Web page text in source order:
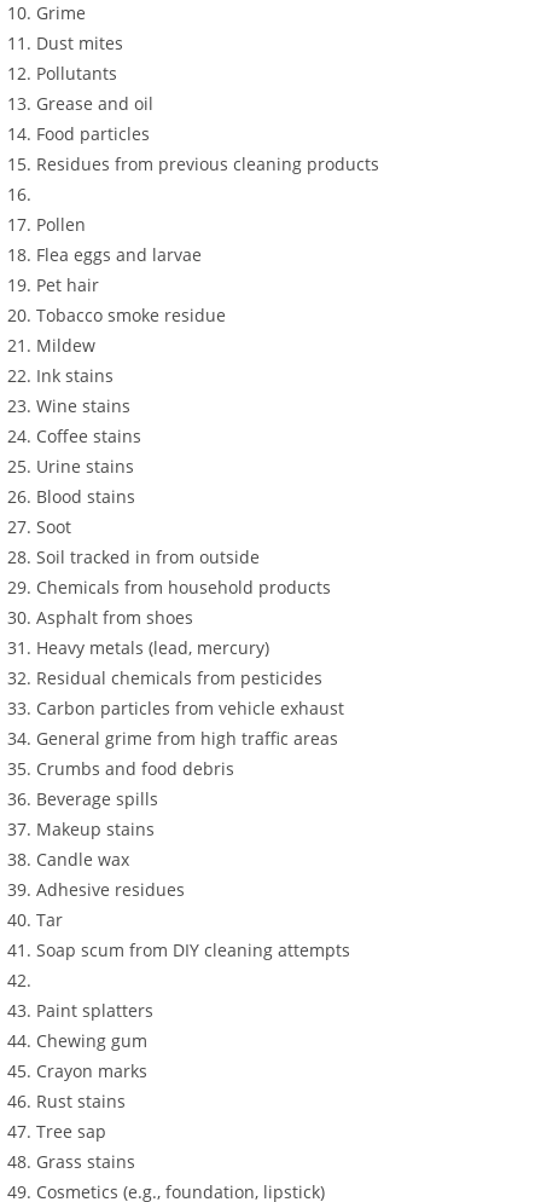
Grime
Dust mites
Pollutants
Grease and oil
Food particles
Residues from previous cleaning products
Pollen
Flea eggs and larvae
Pet hair
Tobacco smoke residue
Mildew
Ink stains
Wine stains
Coffee stains
Urine stains
Blood stains
Soot
Soil tracked in from outside
Chemicals from household products
Asphalt from shoes
Heavy metals (lead, mercury)
Residual chemicals from pesticides
Carbon particles from vehicle exhaust
General grime from high traffic areas
Crumbs and food debris
Beverage spills
Makeup stains
Candle wax
Adhesive residues
Tar
Soap scum from DIY cleaning attempts
Paint splatters
Chewing gum
Crayon marks
Rust stains
Tree sap
Grass stains
Cosmetics (e.g., foundation, lipstick)